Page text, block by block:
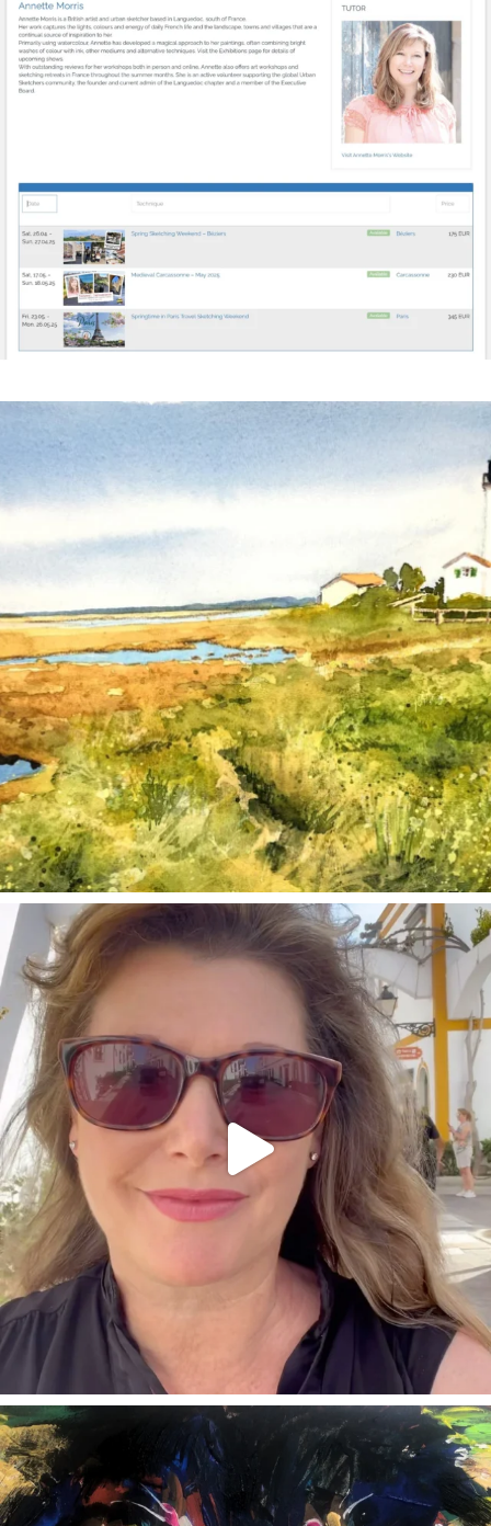
annettemorris.art
annettemorris.art
Mar 6
annettemorris.art
Feb 3